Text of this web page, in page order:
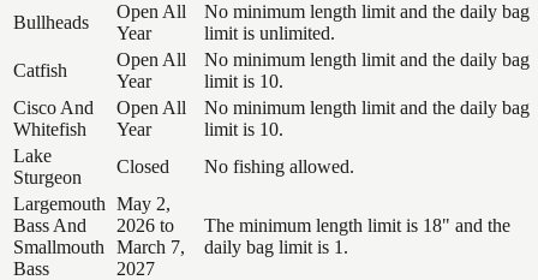
Bullheads
Open All
Year
No minimum length limit and the daily bag
limit is unlimited.
Catfish
Open All
Year
No minimum length limit and the daily bag
limit is 10.
Cisco And
Whitefish
Open All
Year
No minimum length limit and the daily bag
limit is 10.
Lake
Sturgeon
Closed
No fishing allowed.
Largemouth
Bass And
Smallmouth
Bass
May 2,
2026 to
March 7,
2027
The minimum length limit is 18" and the
daily bag limit is 1.